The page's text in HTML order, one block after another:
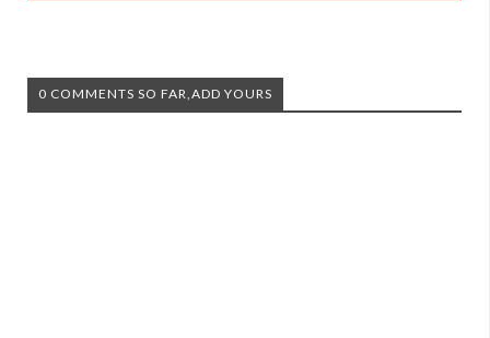
0 COMMENTS SO FAR,ADD YOURS